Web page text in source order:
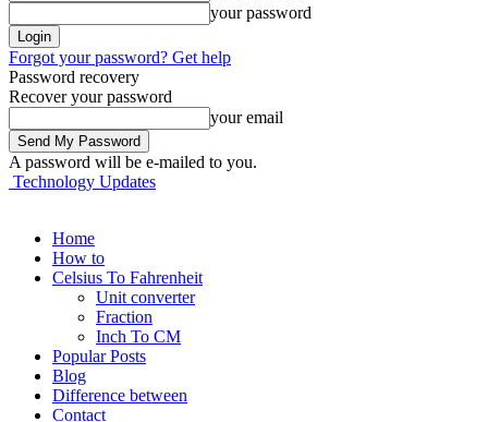
your password
Forgot your password? Get help
Password recovery
Recover your password
your email
A password will be e-mailed to you.
Technology Updates
Home
How to
Celsius To Fahrenheit
Unit converter
Fraction
Inch To CM
Popular Posts
Blog
Difference between
Contact